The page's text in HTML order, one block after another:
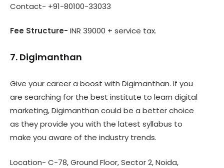
Contact- +91-80100-33033
Fee Structure- INR 39000 + service tax.
7. Digimanthan
Give your career a boost with Digimanthan. If you
are searching for the best institute to learn digital
marketing, Digimanthan could be a better choice
as they provide you with the latest syllabus to
make you aware of the industry trends.
Location- C-78, Ground Floor, Sector 2, Noida,